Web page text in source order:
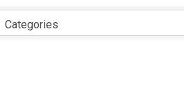
Categories